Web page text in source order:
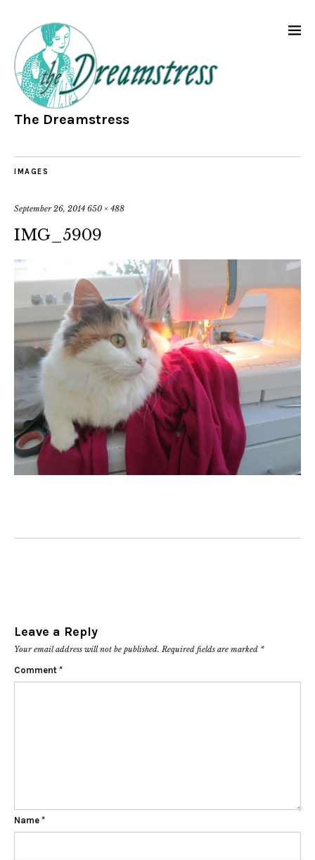
The Dreamstress
IMAGES
September 26, 2014 650 × 488
IMG_5909
Leave a Reply
Your email address will not be published. Required fields are marked *
Comment *
Name *